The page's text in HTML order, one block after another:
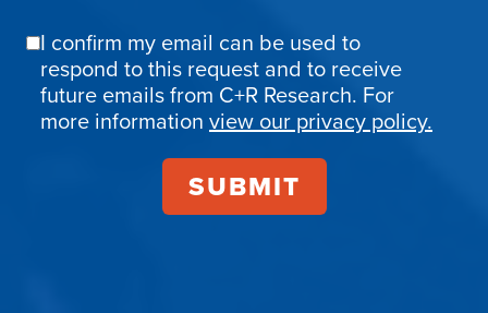
Email
Confirmation
I confirm my email can be used to
respond to this request and to receive
future emails from C+R Research. For
more information view our privacy policy.